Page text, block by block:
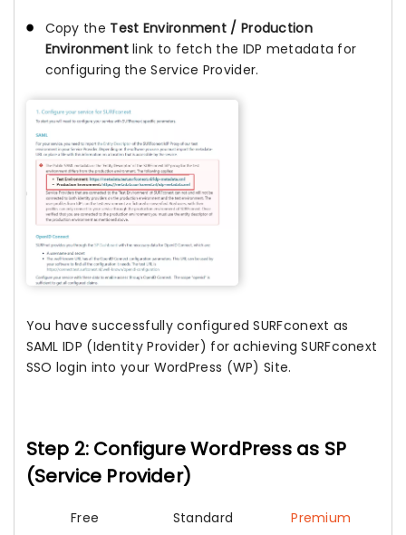
Copy the Test Environment / Production
Environmentlink to fetch the IDP metadata for
configuring the Service Provider.
You have successfully configured SURFconext as
SAML IDP (Identity Provider) for achieving SURFconext
SSO login into your WordPress (WP) Site.
Step 2: Configure WordPress as SP
(Service Provider)
Free Standard Premium